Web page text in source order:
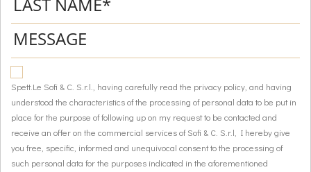
Spett.Le Sofi & C. S.r.l., having carefully read the privacy policy, and having
understood the characteristics of the processing of personal data to be put in
place for the purpose of following up on my request to be contacted and
receive an offer on the commercial services of Sofi & C. S.r.l, I hereby give
you free, specific, informed and unequivocal consent to the processing of
such personal data for the purposes indicated in the aforementioned